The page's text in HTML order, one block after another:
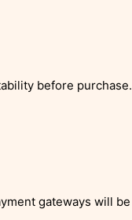
before purchase.
gateways will be